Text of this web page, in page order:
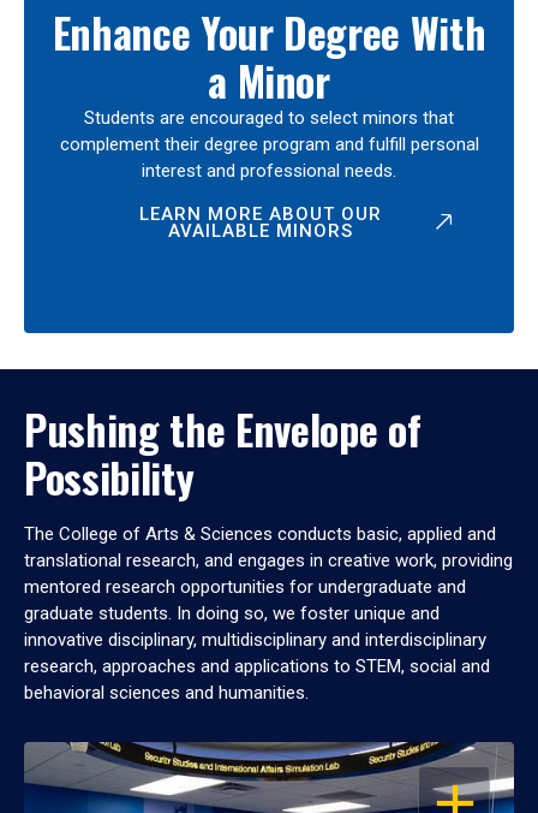
Enhance Your Degree With
a Minor
Students are encouraged to select minors that
complement their degree program and fulfill personal
interest and professional needs.
LEARN MORE ABOUT OUR
AVAILABLE MINORS
Pushing the Envelope of
Possibility
The College of Arts & Sciences conducts basic, applied and
translational research, and engages in creative work, providing
mentored research opportunities for undergraduate and
graduate students. In doing so, we foster unique and
innovative disciplinary, multidisciplinary and interdisciplinary
research, approaches and applications to STEM, social and
behavioral sciences and humanities.
OPEN